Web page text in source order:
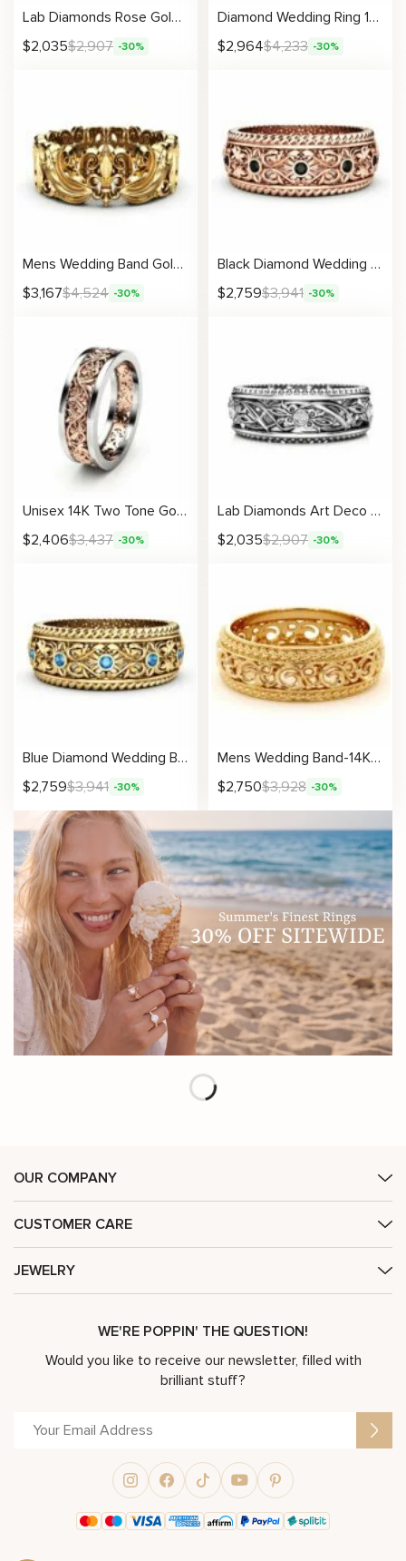
Lab Diamonds Rose Gold Wedding Band Art Deco Women Ring
$2,035$2,907 -30%
Diamond Wedding Ring 14K Rose Gold Ring Unique Wedding Band
$2,964$4,233 -30%
Mens Wedding Band Gold Wedding Band Art Deco Wedding Band
$3,167$4,524 -30%
Black Diamond Wedding Band Ring Art Deco Wedding Band Rose Gold Wedding Band
$2,759$3,941 -30%
Unisex 14K Two Tone Gold Wedding Band Unique Vintage Design
$2,406$3,437 -30%
Lab Diamonds Art Deco Wedding Band Women Ring
$2,035$2,907 -30%
Blue Diamond Wedding Band Gold Wedding Ring Art Deco Wedding Band
$2,759$3,941 -30%
Mens Wedding Band-14K Yellow Gold Wedding Band-Men Wedding Ring
$2,750$3,928 -30%
OUR COMPANY
CUSTOMER CARE
JEWELRY
WE'RE POPPIN' THE QUESTION!
Would you like to receive our newsletter, filled with
brilliant stuff?